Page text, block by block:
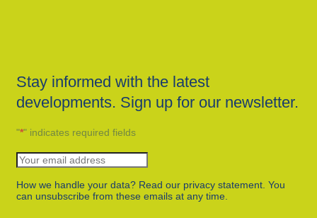
Stay informed with the latest
developments. Sign up for our newsletter.
"*" indicates required fields
How we handle your data? Read our privacy statement. You
can unsubscribe from these emails at any time.